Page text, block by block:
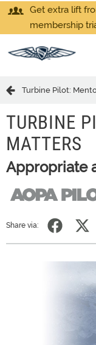
Get extra lift
membership
Turbine Pilot:
TURBINE
MATTERS
Appropriate
Share via: